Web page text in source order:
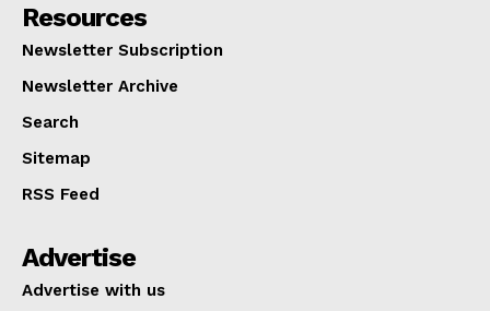
Resources
Newsletter Subscription
Newsletter Archive
Search
Sitemap
RSS Feed
Advertise
Advertise with us